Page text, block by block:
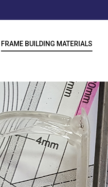
FRAME BUILDING MATERIALS